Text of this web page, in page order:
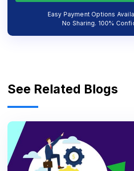
Easy Payment Options
No Sharing. 100%
See Related Blogs